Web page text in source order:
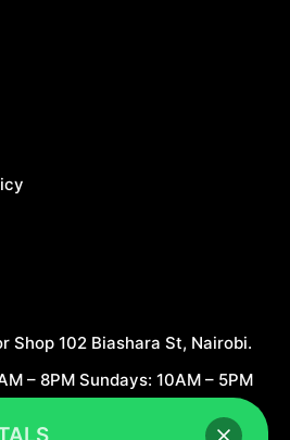
Shop 102 Biashara St, Nairobi.
– 8PM Sundays: 10AM – 5PM